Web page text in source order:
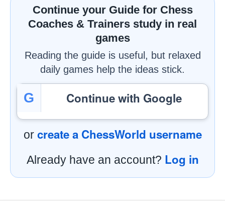
Continue your Guide for Chess
Coaches & Trainers study in real
games
Reading the guide is useful, but relaxed
daily games help the ideas stick.
G Continue with Google
or create a ChessWorld username
Already have an account? Log in